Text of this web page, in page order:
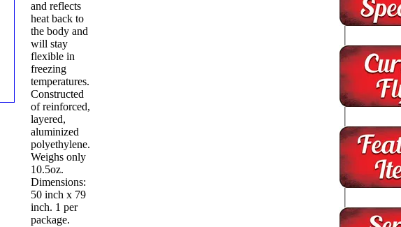
and reflects
heat back to
the body and
will stay
flexible in
freezing
temperatures.
Constructed
of reinforced,
layered,
aluminized
polyethylene.
Weighs only
10.5oz.
Dimensions:
50 inch x 79
inch. 1 per
package.